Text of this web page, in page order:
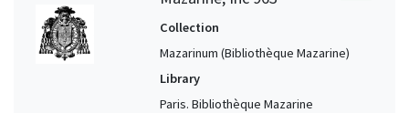
Collection
Mazarinum (Bibliothèque Mazarine)
Library
Paris. Bibliothèque Mazarine